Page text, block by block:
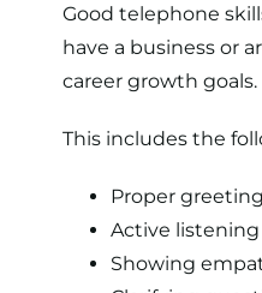
Good telephone
have a business or
career growth goals.
This includes the
Proper
Active listening
Showing